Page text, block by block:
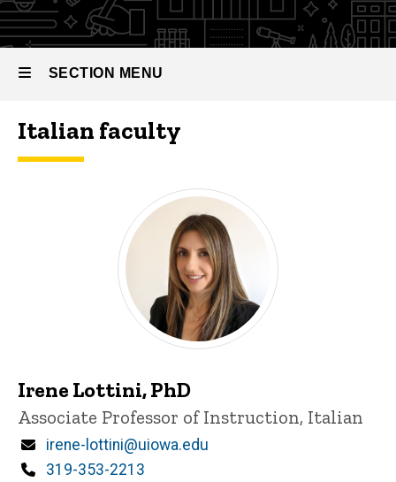
SECTION MENU
Main
Italian faculty
Irene Lottini, PhD
Title/Position
Associate Professor of Instruction, Italian
Email
irene-lottini@uiowa.edu
Phone
319-353-2213